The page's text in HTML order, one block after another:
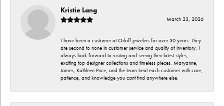
Kristie Lang
March 23, 2026
I have been a customer at Orloff jewelers for over 30 years. They
are second to none in customer service and quality of inventory. I
always look forward to visiting and seeing their latest styles,
exciting top designer collections and timeless pieces. Maryanne,
James, Kathleen Price, and the team treat each customer with care,
patience, and knowledge you cant find anywhere else.